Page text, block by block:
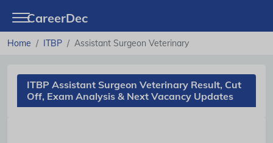
CareerDec
Home ITBP Assistant Surgeon Veterinary
ITBP Assistant Surgeon Veterinary Result, Cut
Off, Exam Analysis & Next Vacancy Updates